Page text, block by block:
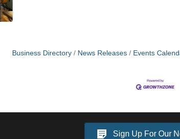
Business Directory News Releases Events
Sign Up For Our